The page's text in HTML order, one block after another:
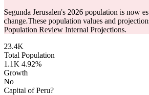
Segunda Jerusalen's 2026 population is now
change.These population values and
Population Review Internal Projections.
23.4K
Total Population
1.1K 4.92%
Growth
No
Capital of Peru?